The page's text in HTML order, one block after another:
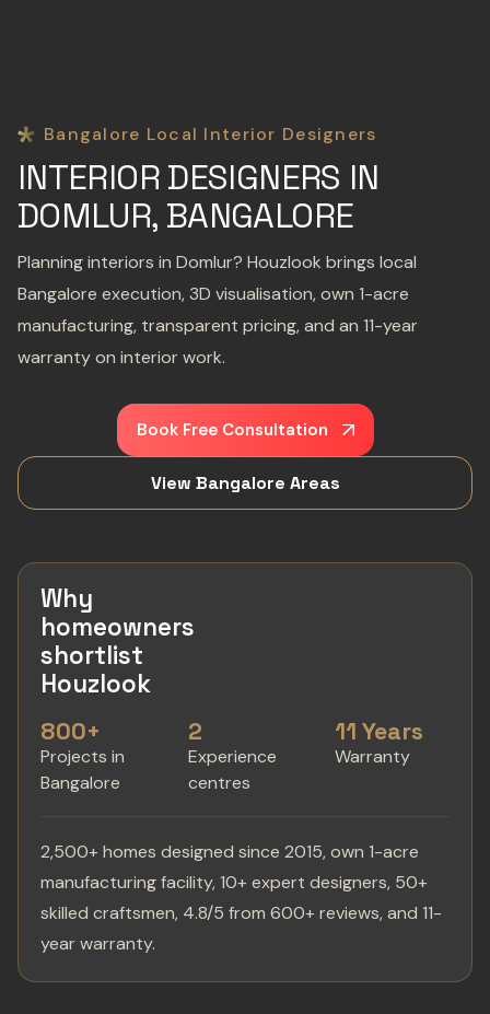
Bangalore Local Interior Designers
INTERIOR DESIGNERS IN
DOMLUR, BANGALORE
Planning interiors in Domlur? Houzlook brings local
Bangalore execution, 3D visualisation, own 1-acre
manufacturing, transparent pricing, and an 11-year
warranty on interior work.
Book Free Consultation
View Bangalore Areas
Why
homeowners
shortlist
Houzlook
800+
Projects in
Bangalore
2
Experience
centres
11 Years
Warranty
2,500+ homes designed since 2015, own 1-acre
manufacturing facility, 10+ expert designers, 50+
skilled craftsmen, 4.8/5 from 600+ reviews, and 11-
year warranty.